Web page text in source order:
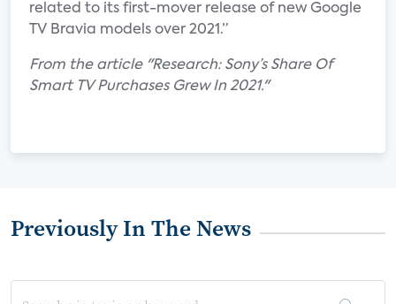
related to its first-mover release of new Google
TV Bravia models over 2021.”
From the article "Research: Sony’s Share Of
Smart TV Purchases Grew In 2021."
Previously In The News